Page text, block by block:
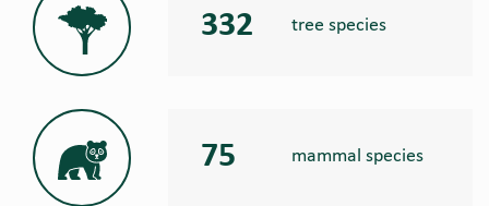
332 tree species
75 mammal species